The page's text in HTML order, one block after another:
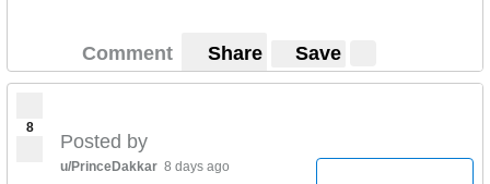
Comment Share Save
8
Posted by
u/PrinceDakkar 8 days ago